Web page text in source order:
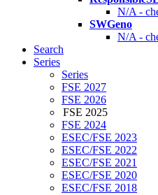
N/A -
SWGeno
N/A -
Search
Series
Series
FSE 2027
FSE 2026
FSE 2025
FSE 2024
ESEC/FSE 2023
ESEC/FSE 2022
ESEC/FSE 2021
ESEC/FSE 2020
ESEC/FSE 2018